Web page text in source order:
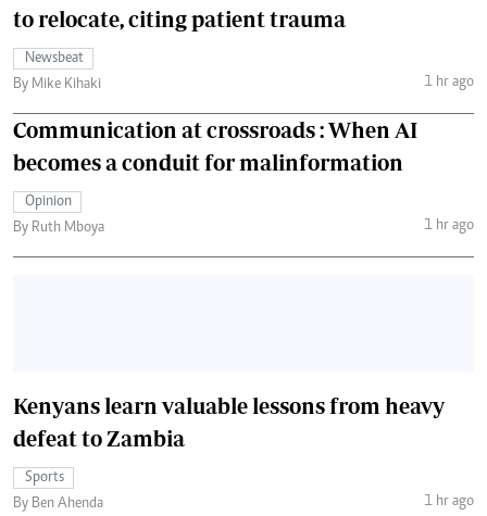
to relocate, citing patient trauma
Newsbeat
By Mike Kihaki
1 hr ago
Communication at crossroads : When AI
becomes a conduit for malinformation
Opinion
By Ruth Mboya
1 hr ago
Kenyans learn valuable lessons from heavy
defeat to Zambia
Sports
By Ben Ahenda
1 hr ago